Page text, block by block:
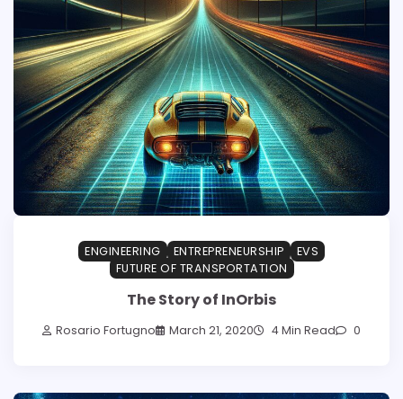
ENGINEERING ENTREPRENEURSHIP
EVS
FUTURE OF TRANSPORTATION
The Story of InOrbis
Rosario Fortugno March 21, 2020 4 Min Read 0